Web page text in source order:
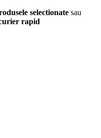
selectionate sau
rapid